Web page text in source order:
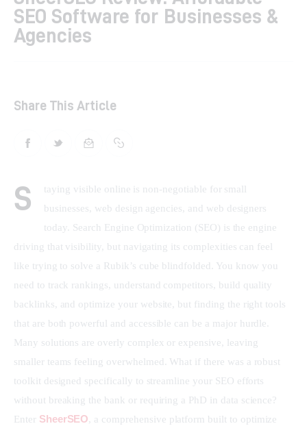
Shop
SEO Software for Businesses &
Agencies
Share This Article
S
taying visible online is non-negotiable for small
businesses, web design agencies, and web designers
today. Search Engine Optimization (SEO) is the engine
driving that visibility, but navigating its complexities can feel
like trying to solve a Rubik’s cube blindfolded. You know you
need to track rankings, understand competitors, build quality
backlinks, and optimize your website, but finding the right tools
that are both powerful and accessible can be a major hurdle.
Many solutions are overly complex or expensive, leaving
smaller teams feeling overwhelmed. What if there was a robust
toolkit designed specifically to streamline your SEO efforts
without breaking the bank or requiring a PhD in data science?
Enter SheerSEO, a comprehensive platform built to optimize